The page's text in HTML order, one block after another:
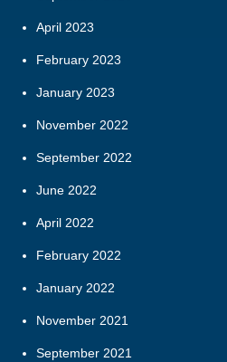
April 2023
February 2023
January 2023
November 2022
September 2022
June 2022
April 2022
February 2022
January 2022
November 2021
September 2021